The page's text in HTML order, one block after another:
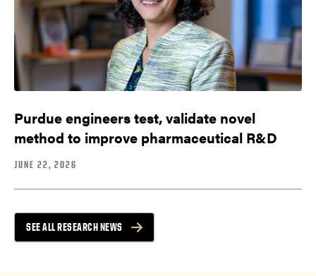
Purdue engineers test, validate novel
method to improve pharmaceutical R&D
JUNE 22, 2026
SEE ALL RESEARCH NEWS